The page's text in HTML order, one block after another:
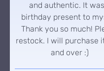
and authentic. It
birthday present to
Thank you so much!
restock. I will purchase
and over :)